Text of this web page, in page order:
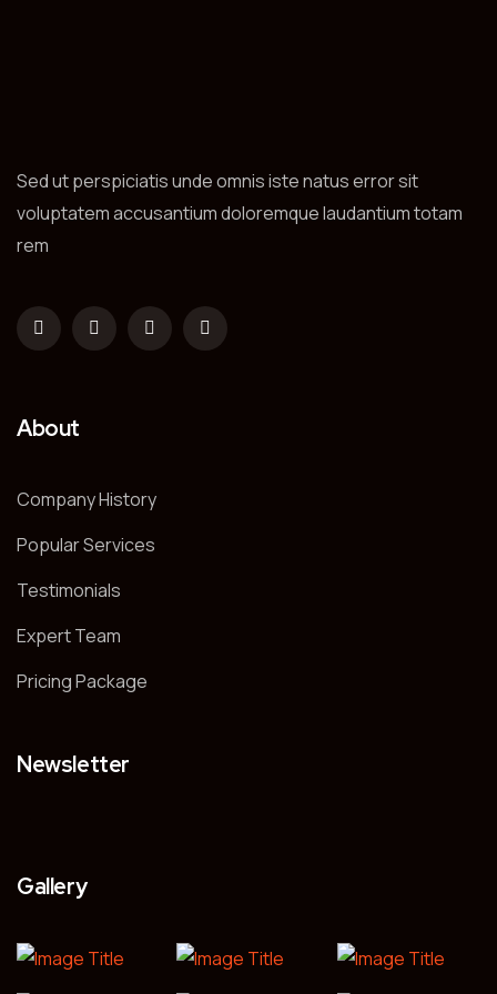
Sed ut perspiciatis unde omnis iste natus error sit
voluptatem accusantium doloremque laudantium totam
rem
About
Company History
Popular Services
Testimonials
Expert Team
Pricing Package
Newsletter
Gallery